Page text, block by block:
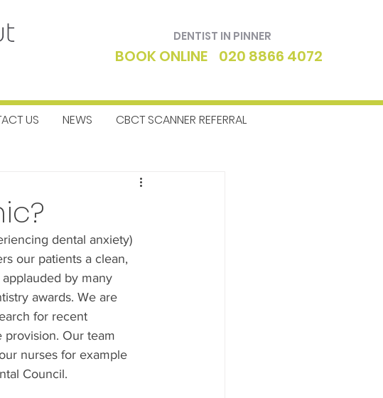
DENTIST IN PINNER
BOOK ONLINE 020 8866 4072
dental anxiety)
our patients a clean,
by many
awards. We are
for recent
Our team
nurses for example
Council.
US NEWS CBCT SCANNER REFERRAL